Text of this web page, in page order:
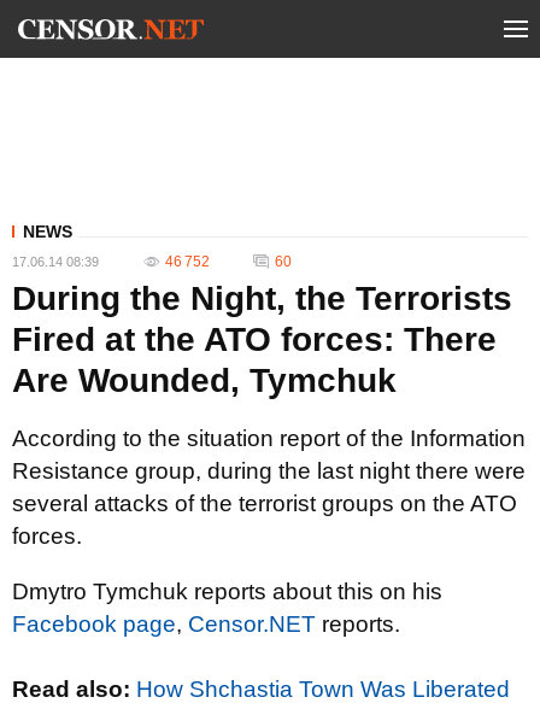
NEWS
17.06.14 08:39 46 752 60
During the Night, the Terrorists
Fired at the ATO forces: There
Are Wounded, Tymchuk
According to the situation report of the Information
Resistance group, during the last night there were
several attacks of the terrorist groups on the ATO
forces.
Dmytro Tymchuk reports about this on his
Facebook page, Censor.NET reports.
Read also: How Shchastia Town Was Liberated